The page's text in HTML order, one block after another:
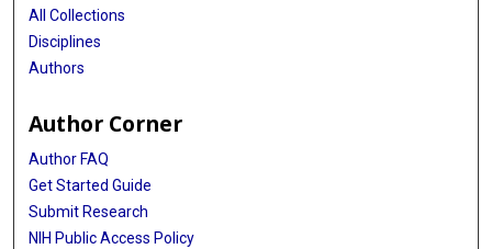
All Collections
Disciplines
Authors
Author Corner
Author FAQ
Get Started Guide
Submit Research
NIH Public Access Policy